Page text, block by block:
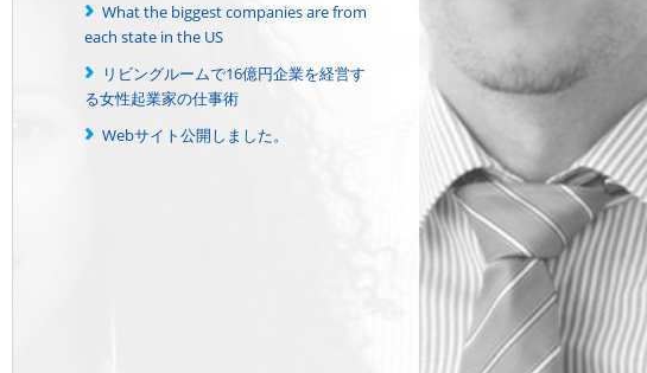
What the biggest companies are from
each state in the US
リビングルームで16億円企業を経営す
る女性起業家の仕事術
Webサイト公開しました。